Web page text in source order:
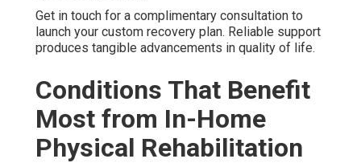
Get in touch for a complimentary consultation to
launch your custom recovery plan. Reliable support
produces tangible advancements in quality of life.
Conditions That Benefit
Most from In-Home
Physical Rehabilitation